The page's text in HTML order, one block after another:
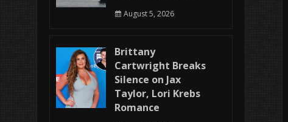
August 5, 2026
Brittany
Cartwright Breaks
Silence on Jax
Taylor, Lori Krebs
Romance